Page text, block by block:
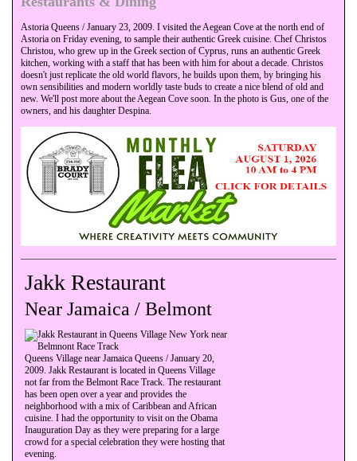
Astoria Queens / January 23, 2009. I visited the Aegean Cove at the north end of
Astoria on Friday evening, to sample their authentic Greek cuisine. Chef Christos
Christou, who grew up in the Greek section of Cyprus, runs an authentic Greek
kitchen, working with a staff that has been with him for about a decade. Christos
doesn't just replicate the old world flavors, he builds upon them, by bringing his
own sensibilities and modern worldly taste buds to create a nice blend of old and
new. We'll post more about the Aegean Cove soon. In the photo is Gus, one of the
owners, and his daughter Despina.
Jakk Restaurant
Near Jamaica / Belmont
Queens Village near Jamaica Queens / January 20,
2009. Jakk Restaurant is located in Queens Village
not far from the Belmont Race Track. The restaurant
has been open over a year and provides the
neighborhood with a mix of Caribbean and African
cuisine. I had the opportunity to visit on the Obama
Inauguration Day as they were preparing for a large
crowd for a special celebration they were hosting that
evening.